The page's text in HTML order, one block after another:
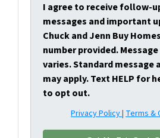
I agree to receive follow-
messages and important
Chuck and Jenn Buy
number provided.
varies. Standard message
may apply. Text HELP for
to opt out.
Privacy Policy| Terms &